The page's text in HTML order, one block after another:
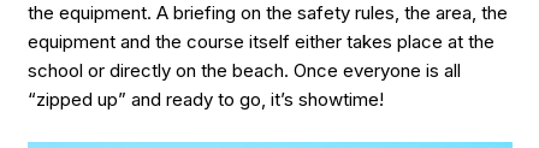
the equipment. A briefing on the safety rules, the area, the
equipment and the course itself either takes place at the
school or directly on the beach. Once everyone is all
“zipped up” and ready to go, it’s showtime!